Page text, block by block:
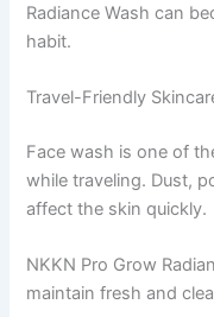
Radiance Wash can
habit.
Travel-Friendly
Face wash is one of
while traveling. Dust,
affect the skin quickly.
NKKN Pro Grow
maintain fresh and